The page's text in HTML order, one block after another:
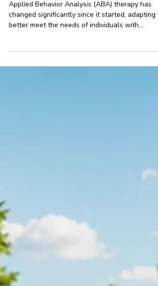
Closer Look at the Evolution
of ABA Therapy
changed significantly since it started, adapting